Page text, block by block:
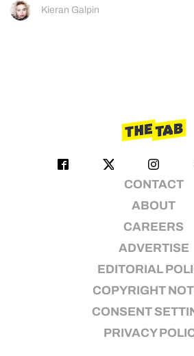
Kieran Galpin
CONTACT
ABOUT
CAREERS
ADVERTISE
EDITORIAL
COPYRIGHT
CONSENT
PRIVACY